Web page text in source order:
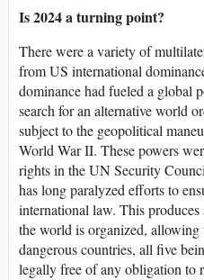
Is 2024 a turning point?
There were a variety of
from US international
dominance had fueled a global
search for an alternative world
subject to the geopolitical
World War II. These powers
rights in the UN Security
has long paralyzed efforts to
international law. This
the world is organized,
dangerous countries, all five
legally free of any obligation to